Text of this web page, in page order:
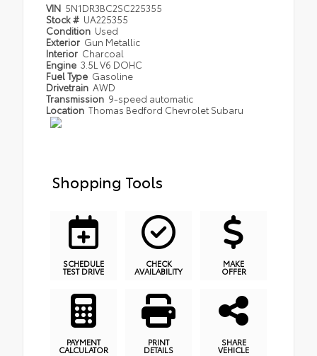
VIN 5N1DR3BC2SC225355
Stock # UA225355
Condition Used
Exterior Gun Metallic
Interior Charcoal
Engine 3.5L V6 DOHC
Fuel Type Gasoline
Drivetrain AWD
Transmission 9-speed automatic
Location Thomas Bedford Chevrolet Subaru
Shopping Tools
SCHEDULE
TEST DRIVE
CHECK
AVAILABILITY
MAKE
OFFER
PAYMENT
CALCULATOR
PRINT
DETAILS
SHARE
VEHICLE